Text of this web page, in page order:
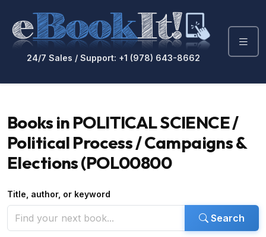
24/7 Sales / Support: +1 (978) 643-8662
Books in POLITICAL SCIENCE /
Political Process / Campaigns &
Elections (POL00800
Title, author, or keyword
Search